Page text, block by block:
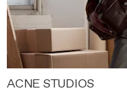
ACNE STUDIOS